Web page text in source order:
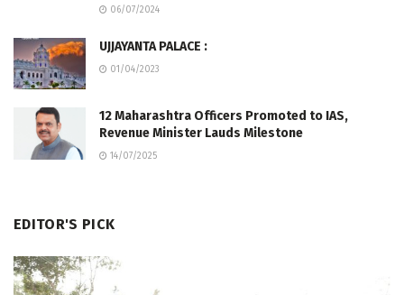
06/07/2024
UJJAYANTA PALACE :
01/04/2023
12 Maharashtra Officers Promoted to IAS,
Revenue Minister Lauds Milestone
14/07/2025
EDITOR'S PICK